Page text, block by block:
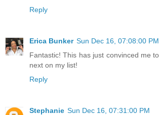
Reply
Erica Bunker Sun Dec 16, 07:08:00 PM
Fantastic! This has just convinced me
next on my list!
Reply
Stephanie Sun Dec 16, 07:31:00 PM